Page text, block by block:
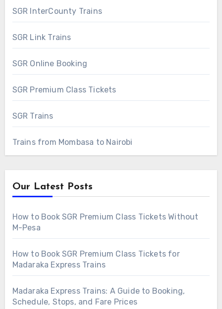
SGR InterCounty Trains
SGR Link Trains
SGR Online Booking
SGR Premium Class Tickets
SGR Trains
Trains from Mombasa to Nairobi
Our Latest Posts
How to Book SGR Premium Class Tickets Without
M-Pesa
How to Book SGR Premium Class Tickets for
Madaraka Express Trains
Madaraka Express Trains: A Guide to Booking,
Schedule, Stops, and Fare Prices